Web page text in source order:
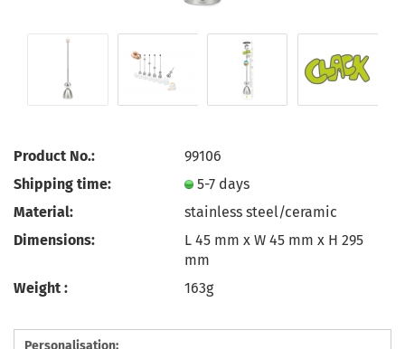
Product No.:
99106
Shipping time:
5-7 days
Material:
stainless steel/ceramic
Dimensions:
L 45 mm x W 45 mm x H 295
mm
Weight :
163g
Personalisation: